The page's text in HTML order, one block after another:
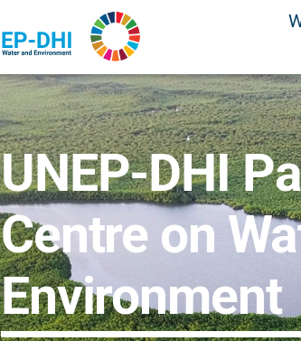
UNEP-DHI
Centre on
Environment